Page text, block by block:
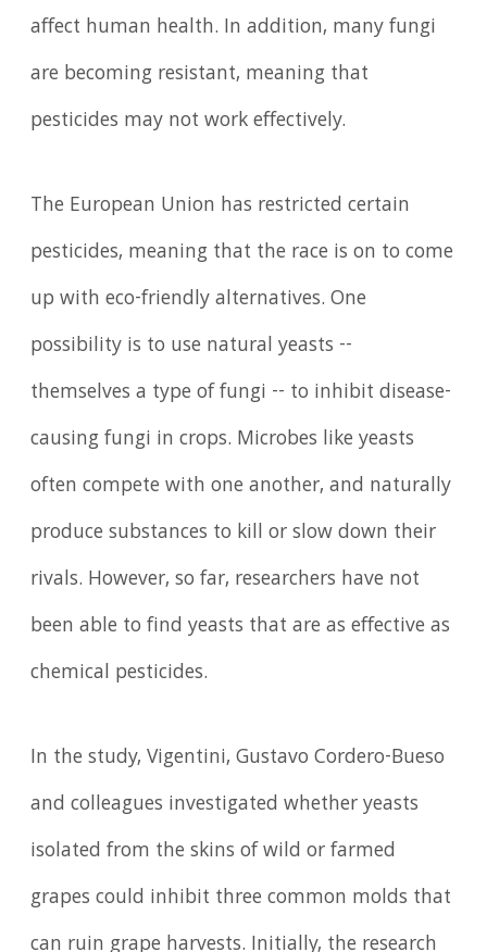
affect human health. In addition, many fungi
are becoming resistant, meaning that
pesticides may not work effectively.
The European Union has restricted certain
pesticides, meaning that the race is on to come
up with eco-friendly alternatives. One
possibility is to use natural yeasts --
themselves a type of fungi -- to inhibit disease-
causing fungi in crops. Microbes like yeasts
often compete with one another, and naturally
produce substances to kill or slow down their
rivals. However, so far, researchers have not
been able to find yeasts that are as effective as
chemical pesticides.
In the study, Vigentini, Gustavo Cordero-Bueso
and colleagues investigated whether yeasts
isolated from the skins of wild or farmed
grapes could inhibit three common molds that
can ruin grape harvests. Initially, the research